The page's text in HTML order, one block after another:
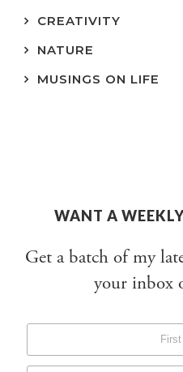
CREATIVITY
NATURE
MUSINGS ON LIFE
WANT A
Get a batch of my
your inbox